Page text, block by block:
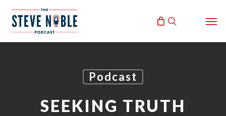
search
Podcast
SEEKING TRUTH